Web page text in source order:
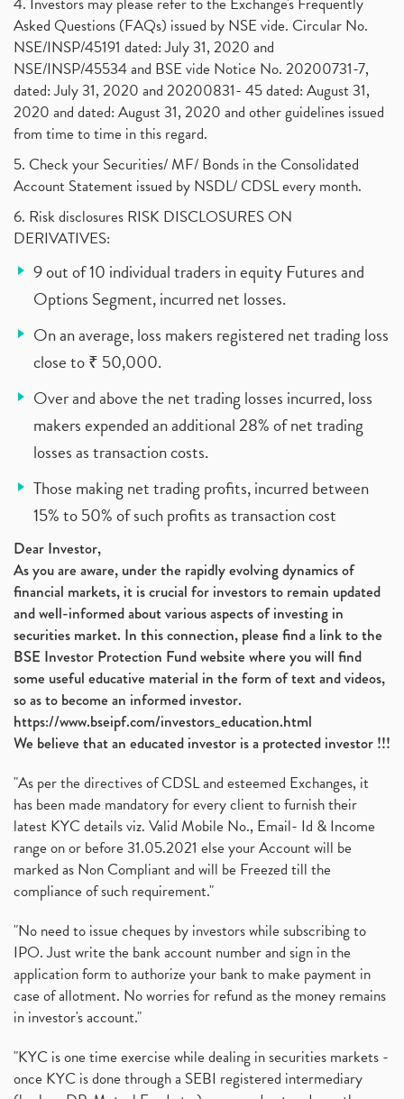
Asked Questions (FAQs) issued by NSE vide. Circular No.
NSE/INSP/45191 dated: July 31, 2020 and
NSE/INSP/45534 and BSE vide Notice No. 20200731-7,
dated: July 31, 2020 and 20200831- 45 dated: August 31,
2020 and dated: August 31, 2020 and other guidelines issued
from time to time in this regard.
5. Check your Securities/ MF/ Bonds in the Consolidated
Account Statement issued by NSDL/ CDSL every month.
6. Risk disclosures RISK DISCLOSURES ON
DERIVATIVES:
9 out of 10 individual traders in equity Futures and
Options Segment, incurred net losses.
On an average, loss makers registered net trading loss
close to ₹ 50,000.
Over and above the net trading losses incurred, loss
makers expended an additional 28% of net trading
losses as transaction costs.
Those making net trading profits, incurred between
15% to 50% of such profits as transaction cost
Dear Investor,
As you are aware, under the rapidly evolving dynamics of
financial markets, it is crucial for investors to remain updated
and well-informed about various aspects of investing in
securities market. In this connection, please find a link to the
BSE Investor Protection Fund website where you will find
some useful educative material in the form of text and videos,
so as to become an informed investor.
https://www.bseipf.com/investors_education.html
We believe that an educated investor is a protected investor !!!
"As per the directives of CDSL and esteemed Exchanges, it
has been made mandatory for every client to furnish their
latest KYC details viz. Valid Mobile No., Email- Id & Income
range on or before 31.05.2021 else your Account will be
marked as Non Compliant and will be Freezed till the
compliance of such requirement."
"No need to issue cheques by investors while subscribing to
IPO. Just write the bank account number and sign in the
application form to authorize your bank to make payment in
case of allotment. No worries for refund as the money remains
in investor's account."
"KYC is one time exercise while dealing in securities markets -
once KYC is done through a SEBI registered intermediary